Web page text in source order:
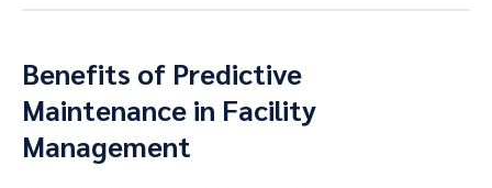
Benefits of Predictive
Maintenance in Facility
Management